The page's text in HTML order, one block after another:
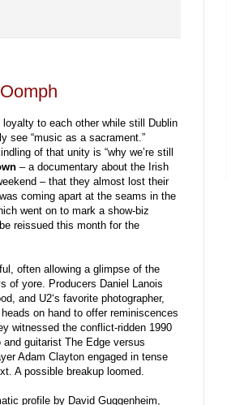
to each other while still Dublin
see “music as a sacrament.”
of that unity is “why we’re still
– a documentary about the Irish
– that they almost lost their
coming apart at the seams in the
went on to mark a show-biz
reissued this month for the
often allowing a glimpse of the
of yore. Producers Daniel Lanois
and U2‘s favorite photographer,
on hand to offer reminiscences
witnessed the conflict-ridden 1990
guitarist The Edge versus
Adam Clayton engaged in tense
A possible breakup loomed.
profile by David Guggenheim,